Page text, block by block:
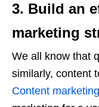
3. Build an
marketing
We all know that
similarly, content
Content marketing